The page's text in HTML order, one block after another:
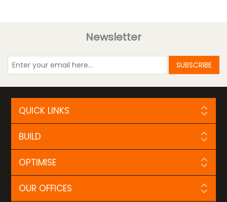
Newsletter
SUBSCRIBE
QUICK LINKS
BUILD
OPTIMISE
OUR OFFICES